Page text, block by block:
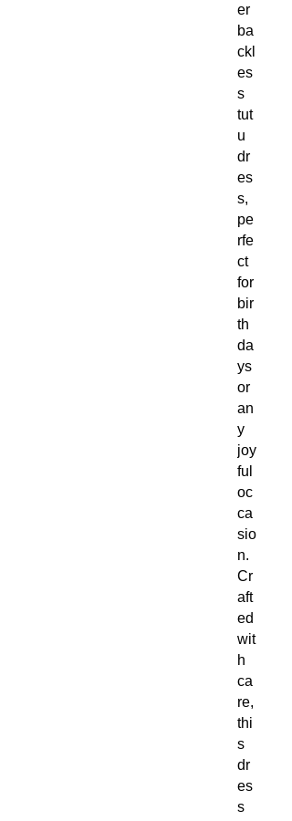
er
ba
ckl
es
s
tut
u
dr
es
s,
pe
rfe
ct
for
bir
th
da
ys
or
an
y
joy
ful
oc
ca
sio
n.
Cr
aft
ed
wit
h
ca
re,
thi
s
dr
es
s